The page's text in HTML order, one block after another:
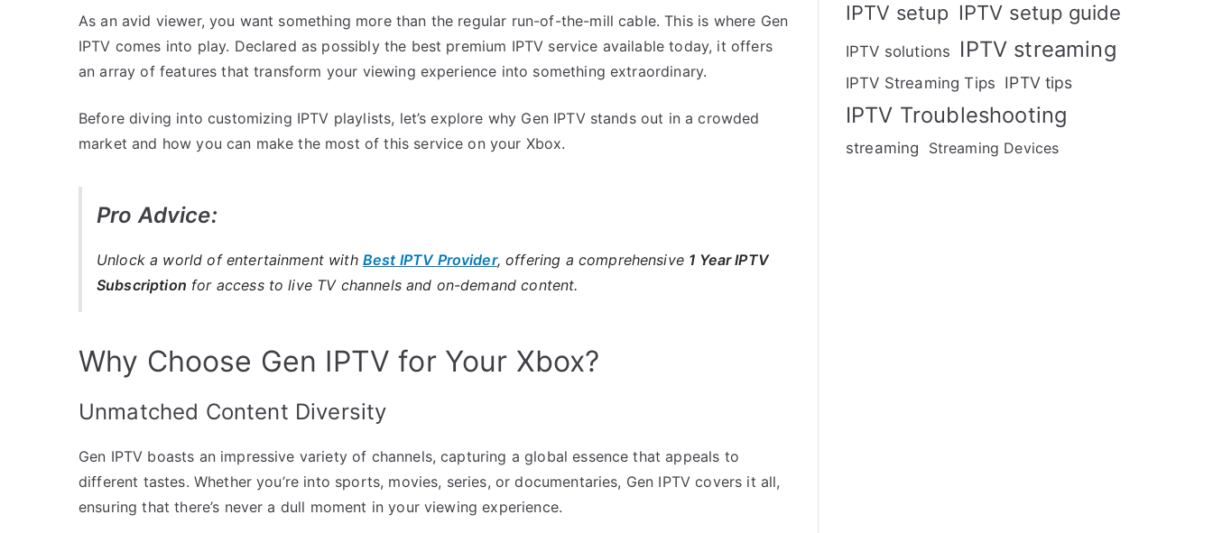
As an avid viewer, you want something more than the regular run-of-the-mill cable. This is where Gen
IPTV comes into play. Declared as possibly the best premium IPTV service available today, it offers
an array of features that transform your viewing experience into something extraordinary.
Before diving into customizing IPTV playlists, let’s explore why Gen IPTV stands out in a crowded
market and how you can make the most of this service on your Xbox.
Pro Advice:
Unlock a world of entertainment with Best IPTV Provider, offering a comprehensive 1 Year IPTV
Subscription for access to live TV channels and on-demand content.
Why Choose Gen IPTV for Your Xbox?
Unmatched Content Diversity
Gen IPTV boasts an impressive variety of channels, capturing a global essence that appeals to
different tastes. Whether you’re into sports, movies, series, or documentaries, Gen IPTV covers it all,
ensuring that there’s never a dull moment in your viewing experience.
IPTV setup IPTV setup guide
IPTV solutions IPTV streaming
IPTV Streaming Tips IPTV tips
IPTV Troubleshooting
streaming Streaming Devices